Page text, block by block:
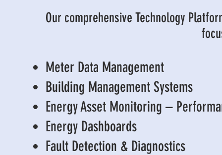
Our comprehensive Technology
Meter Data Management
Building Management Systems
Energy Asset Monitoring –
Energy Dashboards
Fault Detection & Diagnostics